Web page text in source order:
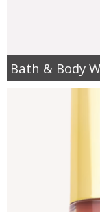
Bath & Body